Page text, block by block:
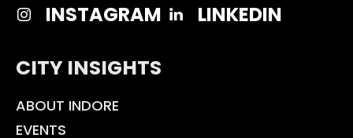
INSTAGRAM
LINKEDIN
CITY INSIGHTS
ABOUT INDORE
EVENTS